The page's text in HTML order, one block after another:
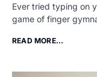
Ever tried typing on
game of finger
READ MORE...